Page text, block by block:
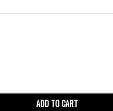
ADD TO CART